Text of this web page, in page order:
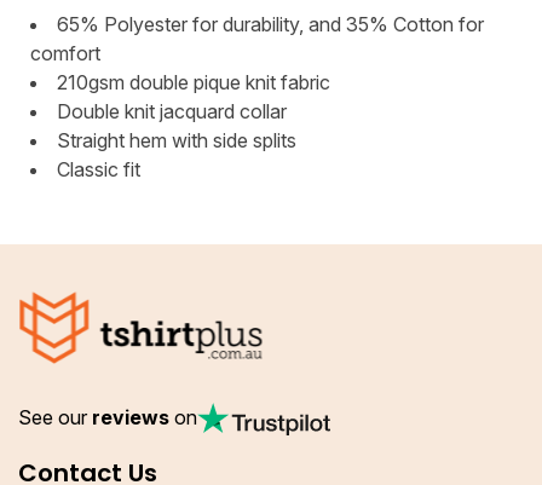
65% Polyester for durability, and 35% Cotton for
comfort
210gsm double pique knit fabric
Double knit jacquard collar
Straight hem with side splits
Classic fit
See our reviews on
Contact Us